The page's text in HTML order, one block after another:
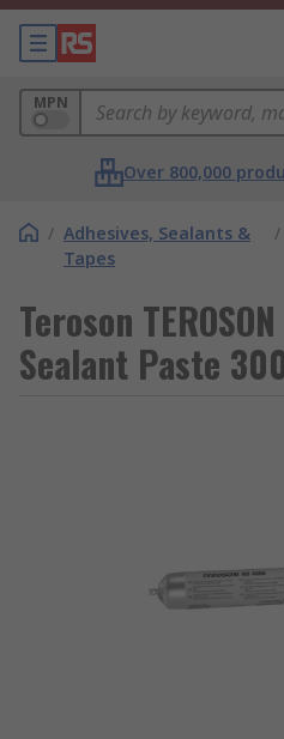
MPN
Over 800,000
/ Adhesives, Sealants &
Tapes
/
Teroson
Sealant Paste